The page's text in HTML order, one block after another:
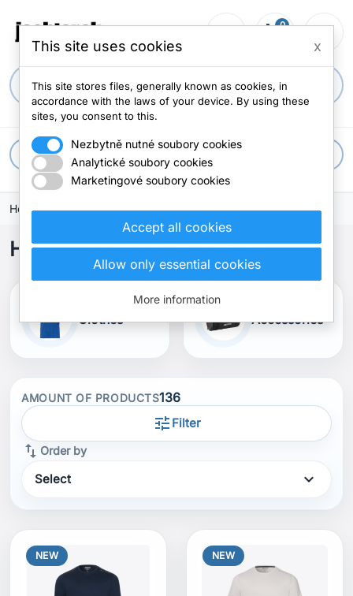
person_outline shopping_cart
0 menu
apps All categories
Home
Home
Clothes Accessories
AMOUNT OF PRODUCTS136
tune Filter
swap_vert Order by
Select expand_more
NEW NEW
This site uses cookies x
This site stores files, generally known as cookies, in
accordance with the laws of your device. By using these
sites, you consent to this.
Nezbytně nutné soubory cookies
Analytické soubory cookies
Marketingové soubory cookies
Accept all cookies
Allow only essential cookies
More information